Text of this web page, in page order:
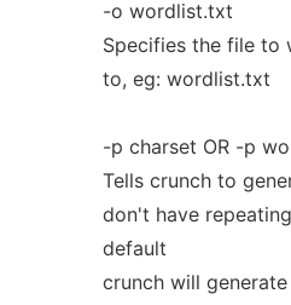
-o wordlist.txt
Specifies the file to
to, eg: wordlist.txt
-p charset OR -p
Tells crunch to
don't have
default
crunch will